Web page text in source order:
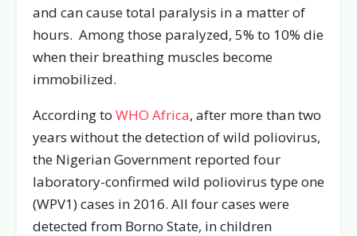
and can cause total paralysis in a matter of
hours. Among those paralyzed, 5% to 10% die
when their breathing muscles become
immobilized.
According to WHO Africa, after more than two
years without the detection of wild poliovirus,
the Nigerian Government reported four
laboratory-confirmed wild poliovirus type one
(WPV1) cases in 2016. All four cases were
detected from Borno State, in children